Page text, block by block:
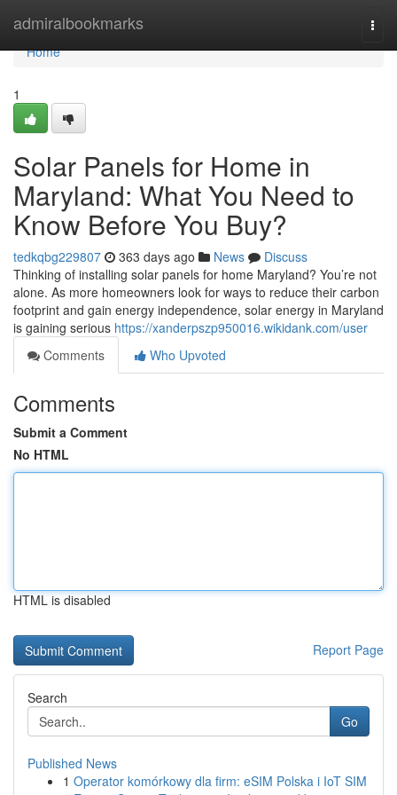
admiralbookmarks
Home
Home
1
Solar Panels for Home in
Maryland: What You Need to
Know Before You Buy?
tedkqbg229807 363 days ago News
Discuss
Thinking of installing solar panels for home Maryland? You’re not
alone. As more homeowners look for ways to reduce their carbon
footprint and gain energy independence, solar energy in Maryland
is gaining serious https://xanderpszp950016.wikidank.com/user
Comments
Who Upvoted
Comments
Submit a Comment
No HTML
HTML is disabled
Report Page
Search
Go
Published News
1 Operator komórkowy dla firm: eSIM Polska i IoT SIM